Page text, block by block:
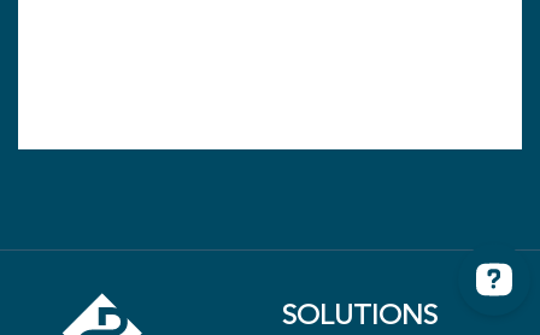
SOLUTIONS